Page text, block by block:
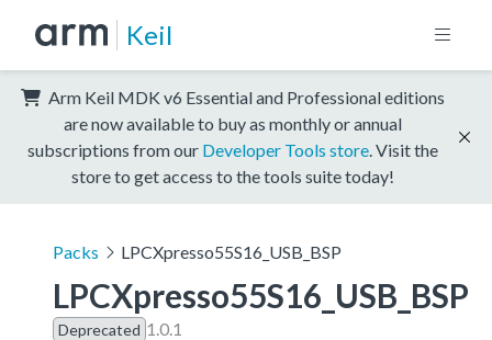
Keil
Arm Keil MDK v6 Essential and Professional editions
are now available to buy as monthly or annual
subscriptions from our Developer Tools store . Visit the
store to get access to the tools suite today!
Packs LPCXpresso55S16_USB_BSP
LPCXpresso55S16_USB_BSP
Deprecated 1.0.1